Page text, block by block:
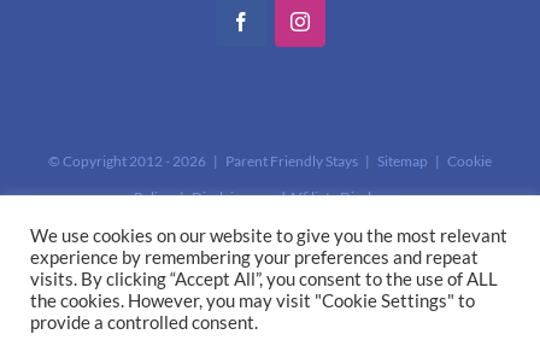
FacebookInstagram
© Copyright 2012 - 2026 | Parent Friendly Stays | Sitemap | Cookie
Policy|Disclaimer and Affiliate Disclosure
This site is protected by reCAPTCHA and the GooglePrivacy Policyand
Terms of Serviceapply.
We use cookies on our website to give you the most relevant
experience by remembering your preferences and repeat
visits. By clicking “Accept All”, you consent to the use of ALL
the cookies. However, you may visit "Cookie Settings" to
provide a controlled consent.